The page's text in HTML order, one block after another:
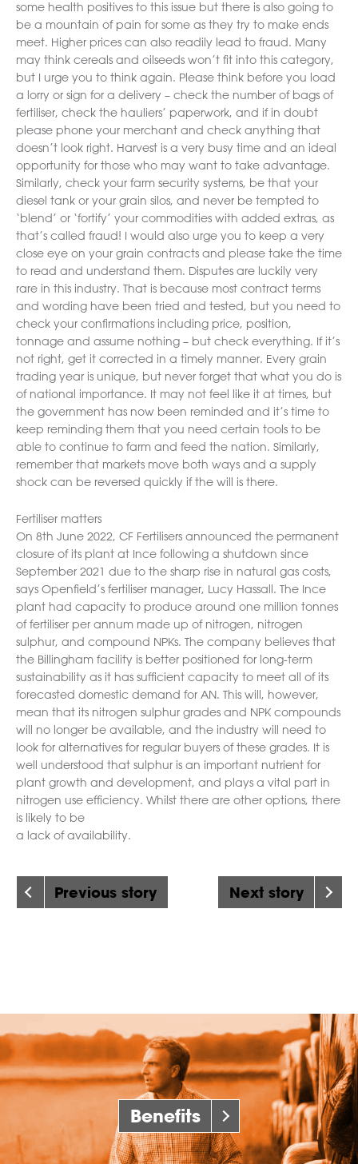
some health positives to this issue but there is also going to
be a mountain of pain for some as they try to make ends
meet. Higher prices can also readily lead to fraud. Many
may think cereals and oilseeds won’t fit into this category,
but I urge you to think again. Please think before you load
a lorry or sign for a delivery – check the number of bags of
fertiliser, check the hauliers’ paperwork, and if in doubt
please phone your merchant and check anything that
doesn’t look right. Harvest is a very busy time and an ideal
opportunity for those who may want to take advantage.
Similarly, check your farm security systems, be that your
diesel tank or your grain silos, and never be tempted to
‘blend’ or ‘fortify’ your commodities with added extras, as
that’s called fraud! I would also urge you to keep a very
close eye on your grain contracts and please take the time
to read and understand them. Disputes are luckily very
rare in this industry. That is because most contract terms
and wording have been tried and tested, but you need to
check your confirmations including price, position,
tonnage and assume nothing – but check everything. If it’s
not right, get it corrected in a timely manner. Every grain
trading year is unique, but never forget that what you do is
of national importance. It may not feel like it at times, but
the government has now been reminded and it’s time to
keep reminding them that you need certain tools to be
able to continue to farm and feed the nation. Similarly,
remember that markets move both ways and a supply
shock can be reversed quickly if the will is there.
Fertiliser matters
On 8th June 2022, CF Fertilisers announced the permanent
closure of its plant at Ince following a shutdown since
September 2021 due to the sharp rise in natural gas costs,
says Openfield’s fertiliser manager, Lucy Hassall. The Ince
plant had capacity to produce around one million tonnes
of fertiliser per annum made up of nitrogen, nitrogen
sulphur, and compound NPKs. The company believes that
the Billingham facility is better positioned for long-term
sustainability as it has sufficient capacity to meet all of its
forecasted domestic demand for AN. This will, however,
mean that its nitrogen sulphur grades and NPK compounds
will no longer be available, and the industry will need to
look for alternatives for regular buyers of these grades. It is
well understood that sulphur is an important nutrient for
plant growth and development, and plays a vital part in
nitrogen use efficiency. Whilst there are other options, there
is likely to be
a lack of availability.
Previous story Next story
Benefits